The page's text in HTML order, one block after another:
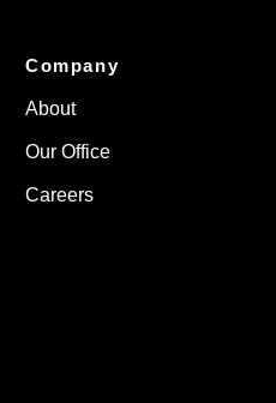
Company
About
Our Office
Careers